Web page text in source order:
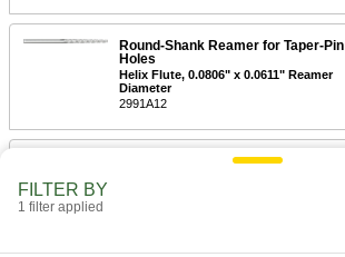
Round-Shank Reamer for Taper-Pin
Holes
Helix Flute, 0.0806" x 0.0611" Reamer
Diameter
2991A12
Round-Shank Reamer for Taper-Pin
FILTER BY
1 filter applied